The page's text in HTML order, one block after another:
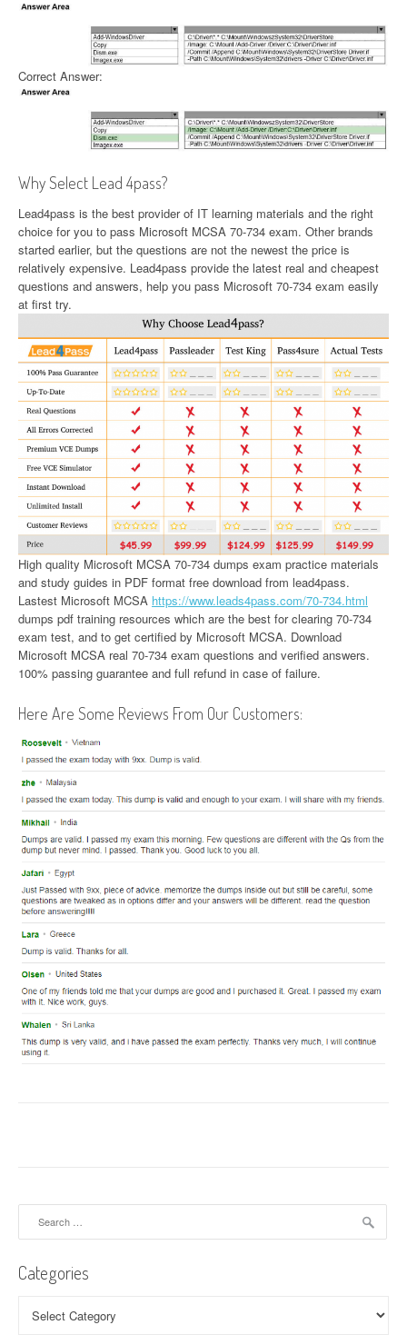
Correct Answer:
Why Select Lead 4pass?
Lead4pass is the best provider of IT learning materials and the right
choice for you to pass Microsoft MCSA 70-734 exam. Other brands
started earlier, but the questions are not the newest the price is
relatively expensive. Lead4pass provide the latest real and cheapest
questions and answers, help you pass Microsoft 70-734 exam easily
at first try.
High quality Microsoft MCSA 70-734 dumps exam practice materials
and study guides in PDF format free download from lead4pass.
Lastest Microsoft MCSA https://www.leads4pass.com/70-734.html
dumps pdf training resources which are the best for clearing 70-734
exam test, and to get certified by Microsoft MCSA. Download
Microsoft MCSA real 70-734 exam questions and verified answers.
100% passing guarantee and full refund in case of failure.
Here Are Some Reviews From Our Customers:
Categories